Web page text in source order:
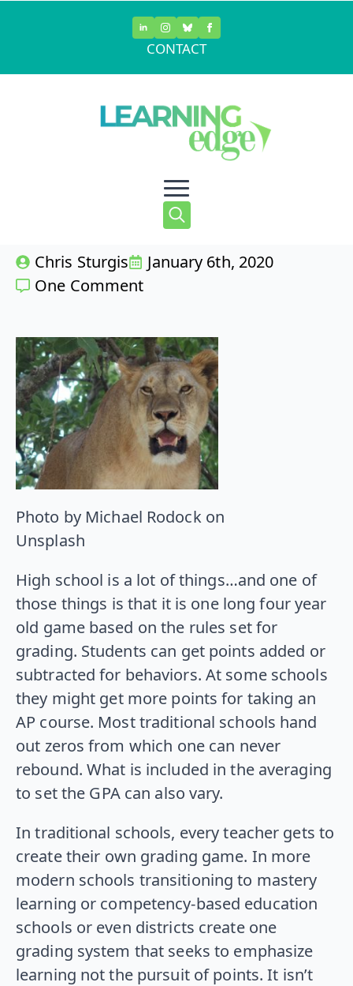
CONTACT
for:
Predatory
Grading
Chris Sturgis
January 6th, 2020
One Comment
Photo by Michael Rodock on
Unsplash
High school is a lot of things…and one of
those things is that it is one long four year
old game based on the rules set for
grading. Students can get points added or
subtracted for behaviors. At some schools
they might get more points for taking an
AP course. Most traditional schools hand
out zeros from which one can never
rebound. What is included in the averaging
to set the GPA can also vary.
In traditional schools, every teacher gets to
create their own grading game. In more
modern schools transitioning to mastery
learning or competency-based education
schools or even districts create one
grading system that seeks to emphasize
learning not the pursuit of points. It isn’t